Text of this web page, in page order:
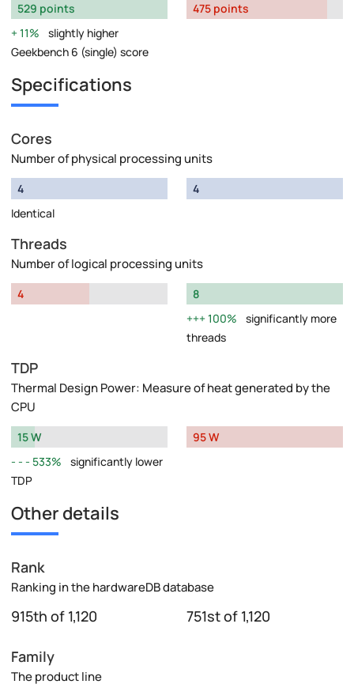
529 points
11%
slightly higher
Geekbench 6 (single) score
475 points
Specifications
Cores
Number of physical processing units
4
Identical
4
Threads
Number of logical processing units
4
8
100%
significantly more
threads
TDP
Thermal Design Power: Measure of heat generated by the
CPU
15 W
533%
significantly lower
TDP
95 W
Other details
Rank
Ranking in the hardwareDB database
915th of 1,120 751st of 1,120
Family
The product line